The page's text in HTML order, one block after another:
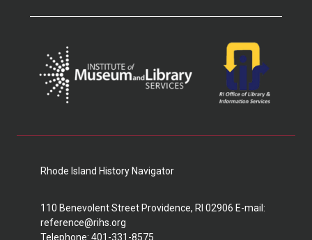
Rhode Island History Navigator
110 Benevolent Street Providence, RI 02906 E-mail:
reference@rihs.org
Telephone: 401-331-8575